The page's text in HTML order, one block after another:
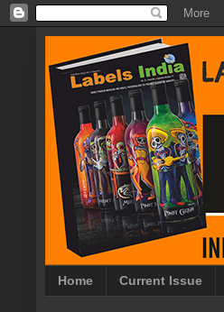
Home Current Issue